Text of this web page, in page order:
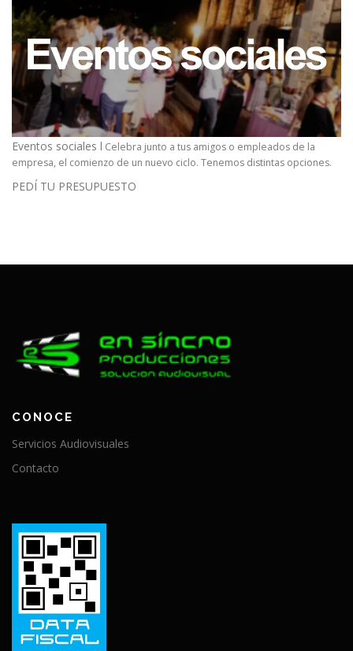
Eventos sociales l Celebra junto a tus amigos o empleados de la
empresa, el comienzo de un nuevo ciclo. Tenemos distintas opciones.
PEDÍ TU PRESUPUESTO
CONOCE
Servicios Audiovisuales
Contacto